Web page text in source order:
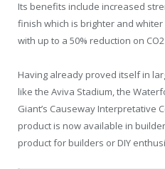
Its benefits include increased
finish which is brighter and
with up to a 50% reduction on
Having already proved itself in
like the Aviva Stadium, the
Giant’s Causeway Interpretative
product is now available in
product for builders or DIY